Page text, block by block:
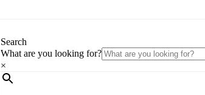
Search
What are you looking for?
×